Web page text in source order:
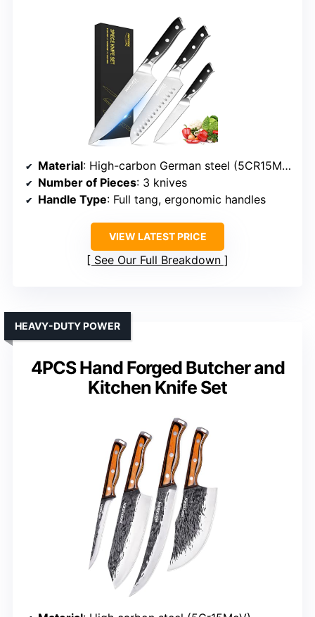
Material: High-carbon German steel (5CR15MOV)
Number of Pieces: 3 knives
Handle Type: Full tang, ergonomic handles
VIEW LATEST PRICE
See Our Full Breakdown
4PCS Hand Forged Butcher and
Kitchen Knife Set
HEAVY-DUTY POWER